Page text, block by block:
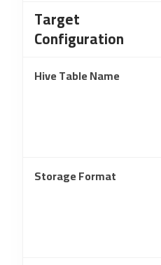
Target
Configuration
Hive Table Name
Storage Format